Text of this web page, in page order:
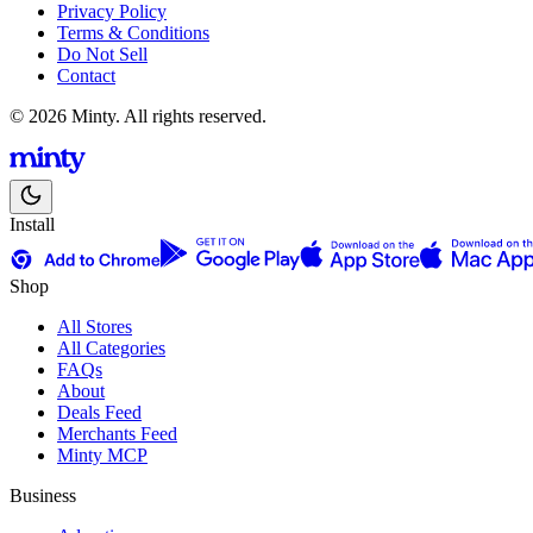
Privacy Policy
Terms & Conditions
Do Not Sell
Contact
© 2026 Minty. All rights reserved.
Install
Shop
All Stores
All Categories
FAQs
About
Deals Feed
Merchants Feed
Minty MCP
Business